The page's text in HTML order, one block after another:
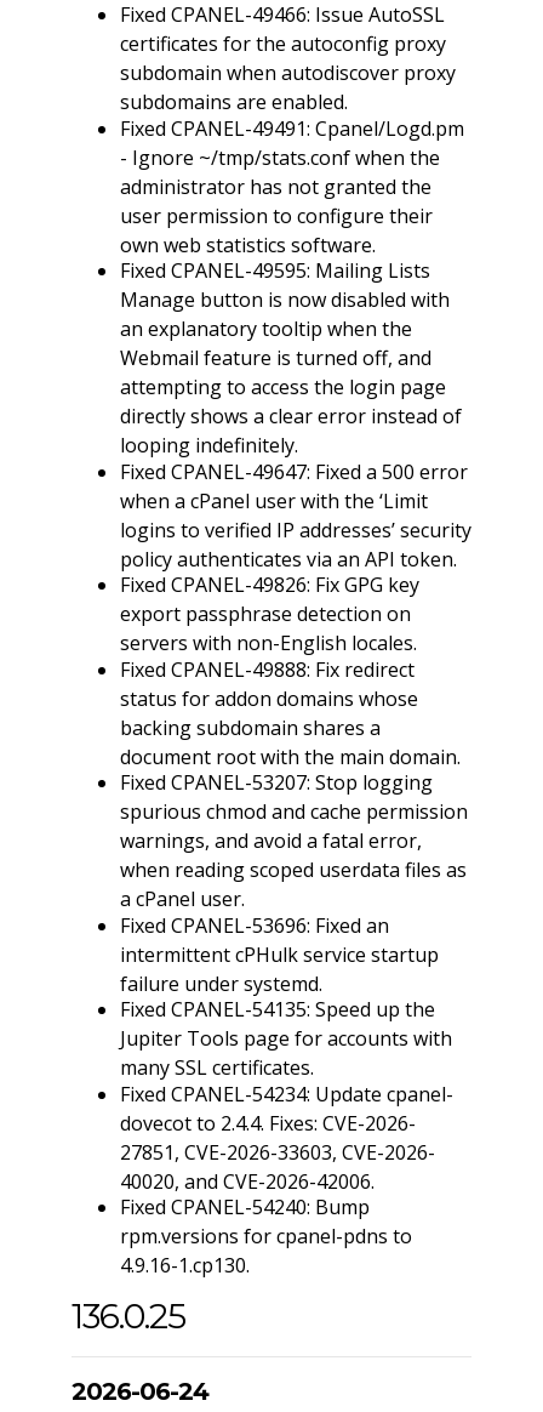
Fixed CPANEL-49466: Issue AutoSSL
certificates for the autoconfig proxy
subdomain when autodiscover proxy
subdomains are enabled.
Fixed CPANEL-49491: Cpanel/Logd.pm
- Ignore ~/tmp/stats.conf when the
administrator has not granted the
user permission to configure their
own web statistics software.
Fixed CPANEL-49595: Mailing Lists
Manage button is now disabled with
an explanatory tooltip when the
Webmail feature is turned off, and
attempting to access the login page
directly shows a clear error instead of
looping indefinitely.
Fixed CPANEL-49647: Fixed a 500 error
when a cPanel user with the ‘Limit
logins to verified IP addresses’ security
policy authenticates via an API token.
Fixed CPANEL-49826: Fix GPG key
export passphrase detection on
servers with non-English locales.
Fixed CPANEL-49888: Fix redirect
status for addon domains whose
backing subdomain shares a
document root with the main domain.
Fixed CPANEL-53207: Stop logging
spurious chmod and cache permission
warnings, and avoid a fatal error,
when reading scoped userdata files as
a cPanel user.
Fixed CPANEL-53696: Fixed an
intermittent cPHulk service startup
failure under systemd.
Fixed CPANEL-54135: Speed up the
Jupiter Tools page for accounts with
many SSL certificates.
Fixed CPANEL-54234: Update cpanel-
dovecot to 2.4.4. Fixes: CVE-2026-
27851, CVE-2026-33603, CVE-2026-
40020, and CVE-2026-42006.
Fixed CPANEL-54240: Bump
rpm.versions for cpanel-pdns to
4.9.16-1.cp130.
136.0.25
2026-06-24